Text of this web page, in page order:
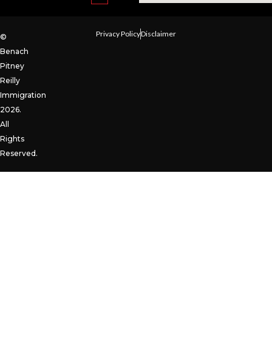
©
Benach
Pitney
Reilly
Immigration
2026.
All
Rights
Reserved.
Privacy PolicyDisclaimer